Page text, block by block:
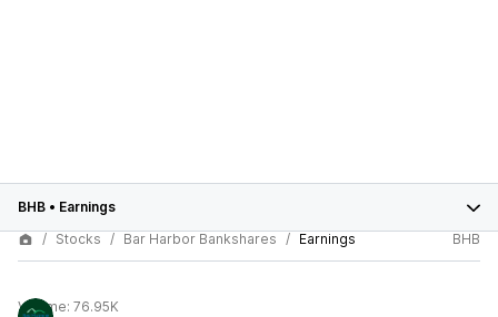
BHB • Earnings
Stocks
Bar Harbor Bankshares Earnings BHB
Volume: 76.95K